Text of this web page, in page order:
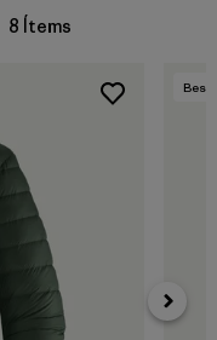
8 Ítems
Best